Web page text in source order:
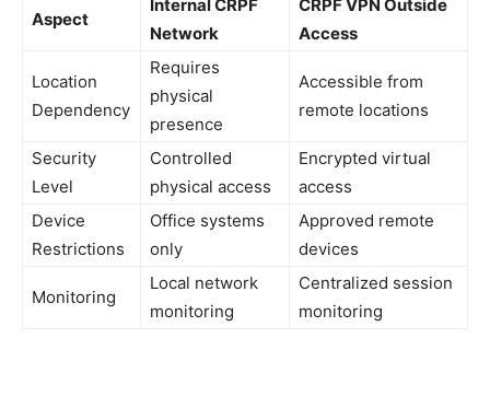
Aspect
Internal CRPF
Network
CRPF VPN Outside
Access
Location
Dependency
Requires
physical
presence
Accessible from
remote locations
Security
Level
Controlled
physical access
Encrypted virtual
access
Device
Restrictions
Office systems
only
Approved remote
devices
Monitoring
Local network
monitoring
Centralized session
monitoring